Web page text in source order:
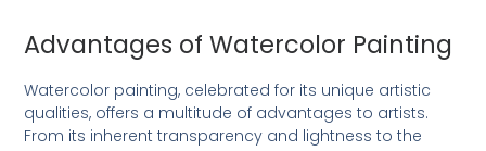
Advantages of Watercolor Painting
Watercolor painting, celebrated for its unique artistic
qualities, offers a multitude of advantages to artists.
From its inherent transparency and lightness to the